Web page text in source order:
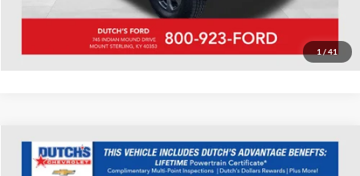
1 / 41
Value Your Trade
Used2022Dodge DurangoGT
Compare Vehicle